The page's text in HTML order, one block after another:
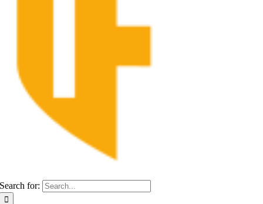
Search for: